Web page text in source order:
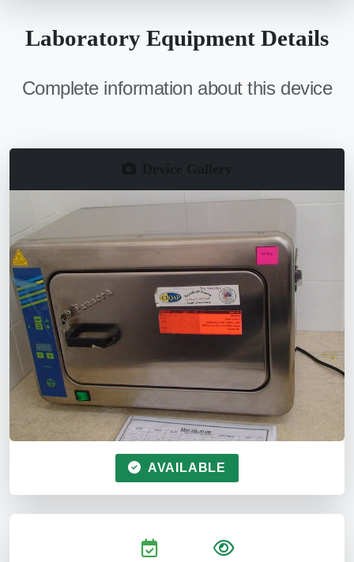
Laboratory Equipment Details
Complete information about this device
AVAILABLE